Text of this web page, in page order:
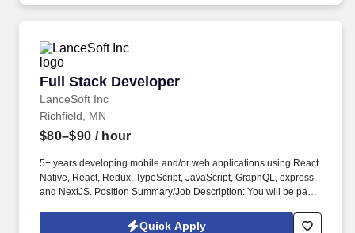
(SMS) messages, and/or emails at these contacts.
Full Stack Developer
LanceSoft Inc
Full Stack Developer
Richfield, MN
$80–$90 / hour
5+ years developing mobile and/or web applications using React
Native, React, Redux, TypeScript, JavaScript, GraphQL, express,
and NextJS. Position Summary/Job Description: You will be part
implementing technical solutions that will reach massive scale.
Quick Apply